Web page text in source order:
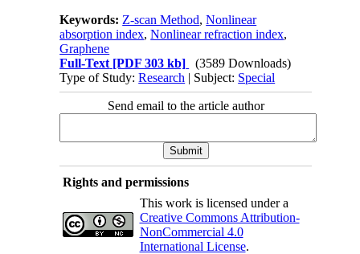
Keywords: Z-scan Method,Nonlinear
absorption index,Nonlinear refraction index,
Graphene
Full-Text [PDF 303 kb]
(3589 Downloads)
Type of Study:Research | Subject: Special
Send email to the article author
Rights and permissions
This work is licensed under a
Creative Commons Attribution-
NonCommercial 4.0
International License.